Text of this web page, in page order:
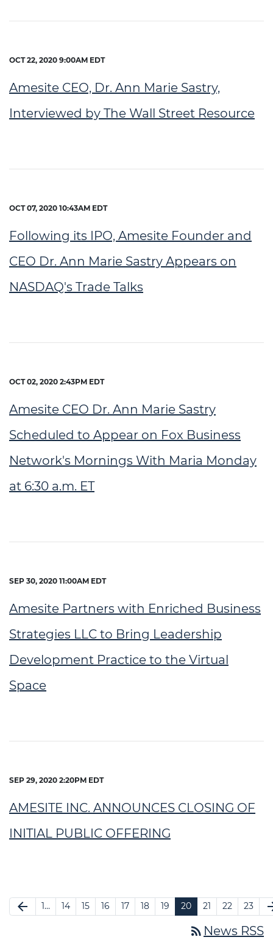
OCT 22, 2020 9:00AM EDT
Amesite CEO, Dr. Ann Marie Sastry,
Interviewed by The Wall Street Resource
OCT 07, 2020 10:43AM EDT
Following its IPO, Amesite Founder and
CEO Dr. Ann Marie Sastry Appears on
NASDAQ's Trade Talks
OCT 02, 2020 2:43PM EDT
Amesite CEO Dr. Ann Marie Sastry
Scheduled to Appear on Fox Business
Network's Mornings With Maria Monday
at 6:30 a.m. ET
SEP 30, 2020 11:00AM EDT
Amesite Partners with Enriched Business
Strategies LLC to Bring Leadership
Development Practice to the Virtual
Space
SEP 29, 2020 2:20PM EDT
AMESITE INC. ANNOUNCES CLOSING OF
INITIAL PUBLIC OFFERING
arrow_back 1… 14 15 16 17 18 19 20 21 22 23
rss_feed News RSS